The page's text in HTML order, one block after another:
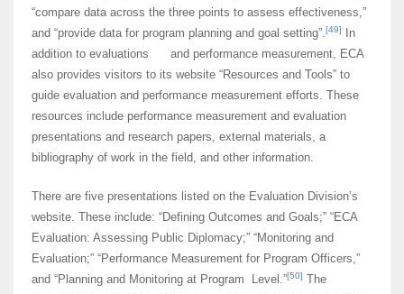
“compare data across the three points to assess effectiveness,”
and “provide data for program planning and goal setting”.[49]
In
addition to evaluations and performance measurement, ECA
also provides visitors to its website “Resources and Tools” to
guide evaluation and performance measurement efforts. These
resources include performance measurement and evaluation
presentations and research papers, external materials, a
bibliography of work in the field, and other information.
There are five presentations listed on the Evaluation Division’s
website. These include: “Defining Outcomes and Goals;” “ECA
Evaluation: Assessing Public Diplomacy;” “Monitoring and
Evaluation;” “Performance Measurement for Program Officers,”
and “Planning and Monitoring at Program Level.”[50] The